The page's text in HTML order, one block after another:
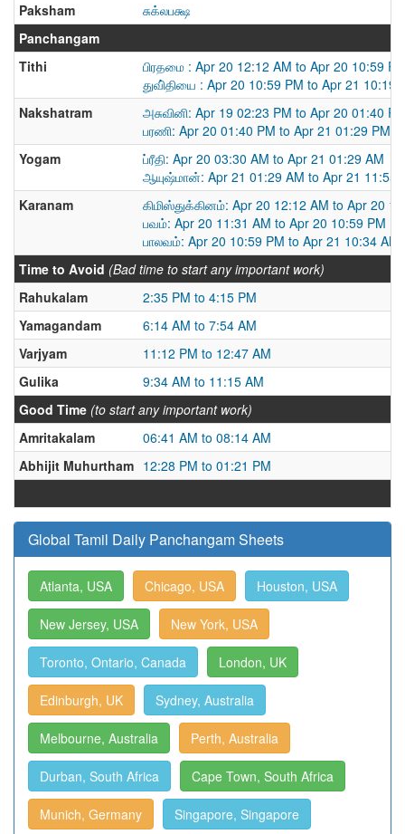
Paksham
சுக்லபக்ஷ
Panchangam
Tithi
பிரதமை : Apr 20 12:12 AM to Apr 20 10:59
துவி்தியை : Apr 20 10:59 PM to Apr 21 10:19
Nakshatram
அசுவினி: Apr 19 02:23 PM to Apr 20 01:40
பரணி: Apr 20 01:40 PM to Apr 21 01:29 PM
Yogam
ப்ரீதி: Apr 20 03:30 AM to Apr 21 01:29 AM
ஆயுஷ்மான்: Apr 21 01:29 AM to Apr 21 11:55
Karanam
கிமிஸ்துக்கினம்: Apr 20 12:12 AM to Apr 20
பவம்: Apr 20 11:31 AM to Apr 20 10:59 PM
பாலவம்: Apr 20 10:59 PM to Apr 21 10:34 AM
Time to Avoid (Bad time to start any important work)
Rahukalam
2:35 PM to 4:15 PM
Yamagandam
6:14 AM to 7:54 AM
Varjyam
11:12 PM to 12:47 AM
Gulika
9:34 AM to 11:15 AM
Good Time (to start any important work)
Amritakalam
06:41 AM to 08:14 AM
Abhijit Muhurtham 12:28 PM to 01:21 PM
Global Tamil Daily Panchangam Sheets
Atlanta, USA Chicago, USA Houston, USA
New Jersey, USA New York, USA
Toronto, Ontario, Canada London, UK
Edinburgh, UK Sydney, Australia
Melbourne, Australia Perth, Australia
Durban, South Africa Cape Town, South Africa
Munich, Germany Singapore, Singapore